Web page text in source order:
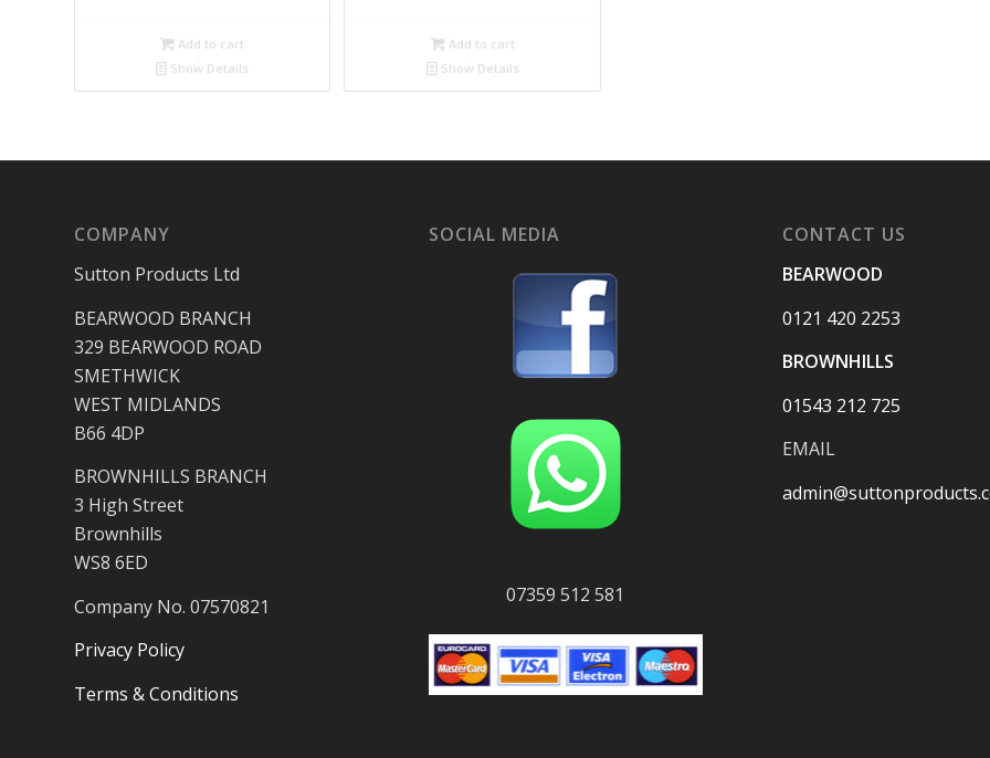
Add to cart
Show Details
Add to cart
Show Details
COMPANY
Sutton Products Ltd
BEARWOOD BRANCH
329 BEARWOOD ROAD
SMETHWICK
WEST MIDLANDS
B66 4DP
BROWNHILLS BRANCH
3 High Street
Brownhills
WS8 6ED
Company No. 07570821
Privacy Policy
Terms & Conditions
SOCIAL MEDIA
07359 512 581
CONTACT US
BEARWOOD
0121 420 2253
BROWNHILLS
01543 212 725
EMAIL